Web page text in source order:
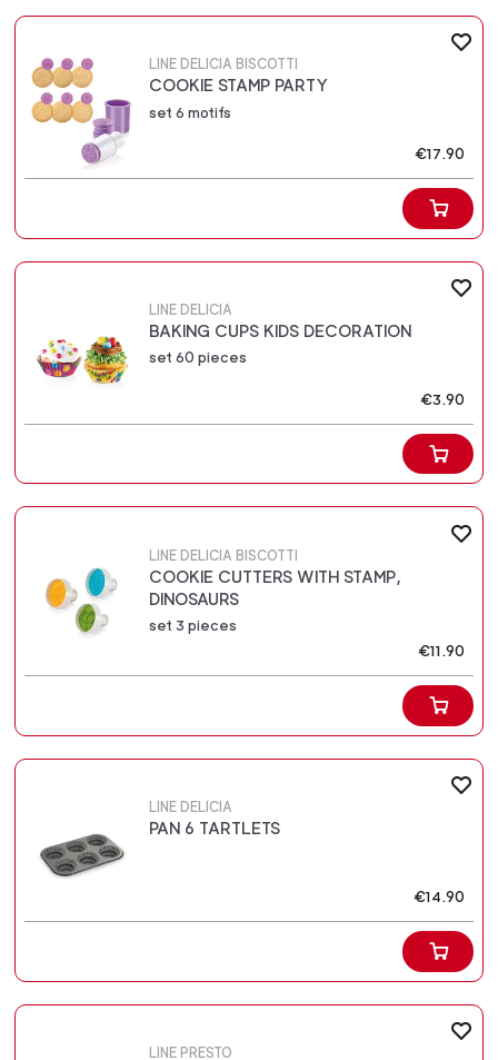
LINE DELICIA BISCOTTI
COOKIE STAMP PARTY
set 6 motifs
€17.90
LINE DELICIA
BAKING CUPS KIDS DECORATION
set 60 pieces
€3.90
LINE DELICIA BISCOTTI
COOKIE CUTTERS WITH STAMP,
DINOSAURS
set 3 pieces
€11.90
LINE DELICIA
PAN 6 TARTLETS
€14.90
LINE PRESTO